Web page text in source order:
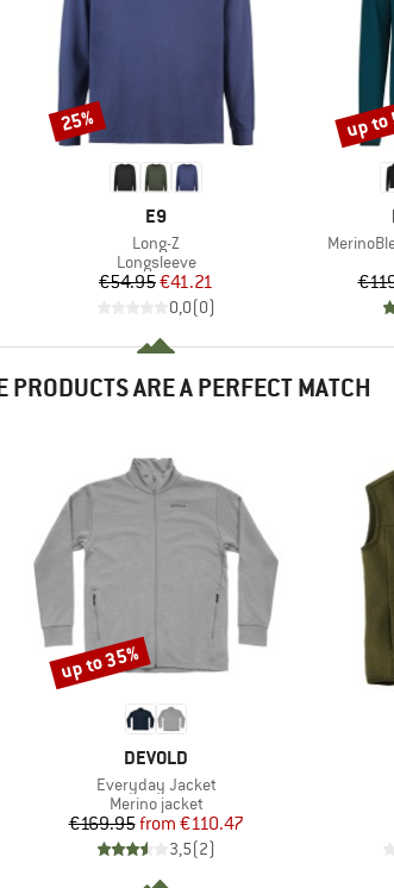
BRAND
E9
Item(s)
Long-Z
Product group
Longsleeve
Price
€54.95Reduced Price
€41.21
0,0(0)
Discount
25%
Item(s)
up to
PRODUCTS ARE A PERFECT MATCH
BRAND
DEVOLD
Item(s)
Everyday Jacket
Product group
Merino jacket
Price
€169.95 Reduced Price
from €110.47
3,5(2)
Discount
up to 35%